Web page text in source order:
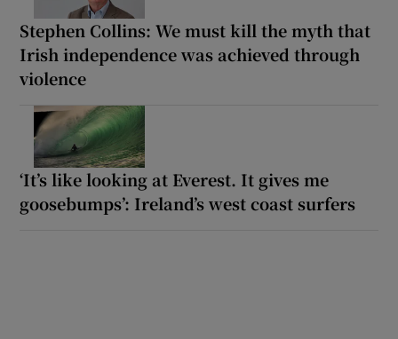
Stephen Collins: We must kill the myth that
Irish independence was achieved through
violence
‘It’s like looking at Everest. It gives me
goosebumps’: Ireland’s west coast surfers